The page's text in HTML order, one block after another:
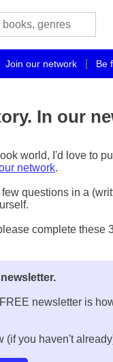
Join our network Be
In our
world, I'd love to
network.
questions in a
complete these
newsletter is
(if you haven't